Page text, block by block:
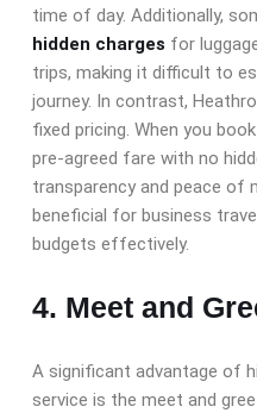
time of day. Additionally,
hidden charges for
trips, making it difficult to
journey. In contrast,
fixed pricing. When you
pre-agreed fare with no
transparency and peace of
beneficial for business
budgets effectively.
4. Meet and
A significant advantage of
service is the meet and